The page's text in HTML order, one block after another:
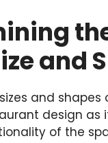
and
and shapes
design as
of the